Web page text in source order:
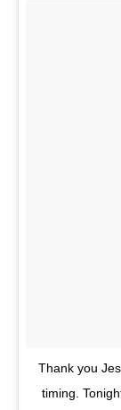
Thank you
timing.